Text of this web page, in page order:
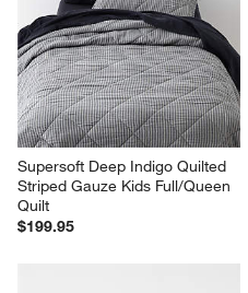
Supersoft Deep Indigo Quilted
Striped Gauze Kids Full/Queen
Quilt
$199.95